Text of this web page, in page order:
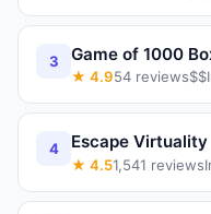
3 Game of 1000
★ 4.954 reviews$$
4 Escape Virtuality
★ 4.51,541 reviews